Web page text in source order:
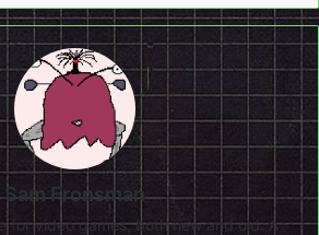
Sam Fronsman
for video games, both new and old. A